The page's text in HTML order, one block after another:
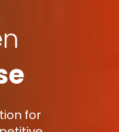
for